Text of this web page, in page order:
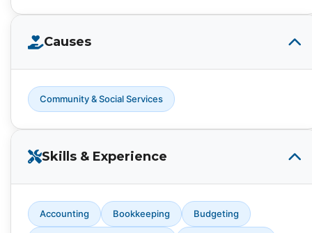
Causes
Community & Social Services
Skills & Experience
Accounting Bookkeeping Budgeting